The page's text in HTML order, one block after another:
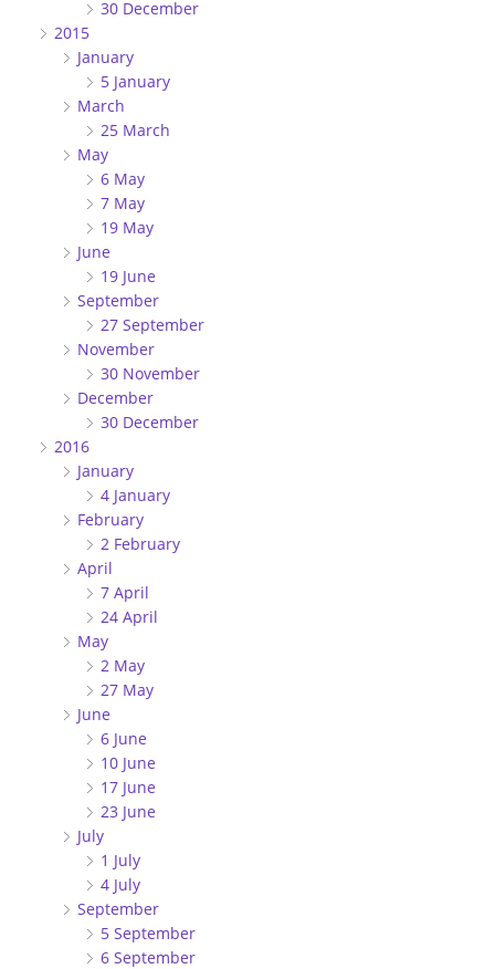
30 December
2015
January
5 January
March
25 March
May
6 May
7 May
19 May
June
19 June
September
27 September
November
30 November
December
30 December
2016
January
4 January
February
2 February
April
7 April
24 April
May
2 May
27 May
June
6 June
10 June
17 June
23 June
July
1 July
4 July
September
5 September
6 September